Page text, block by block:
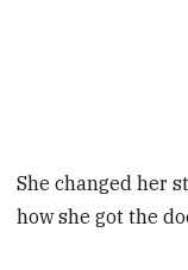
She changed her
how she got the